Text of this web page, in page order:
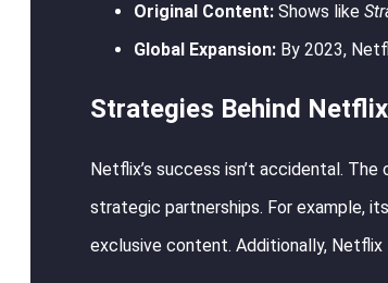
Original Content: Shows like
Global Expansion: By 2023,
Strategies Behind
Netflix’s success isn’t accidental.
strategic partnerships. For example,
exclusive content. Additionally,